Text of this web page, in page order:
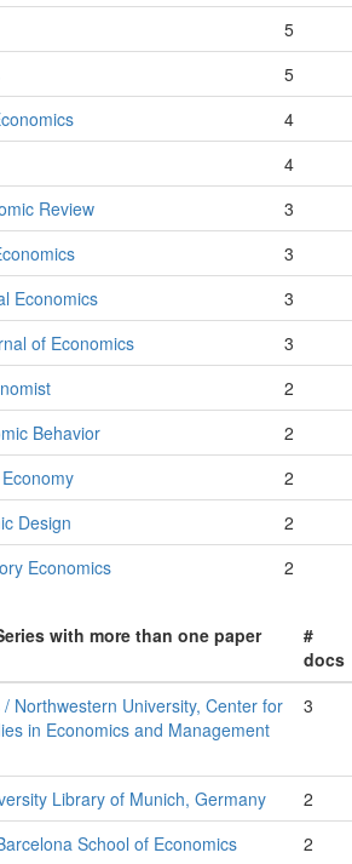
5
5
4
4
Review
3
3
Economics
3
of Economics
3
2
Behavior
2
2
Design
2
Economics
2
with more than one paper
#
docs
Northwestern University, Center for
in Economics and Management
3
Library of Munich, Germany
2
School of Economics
2